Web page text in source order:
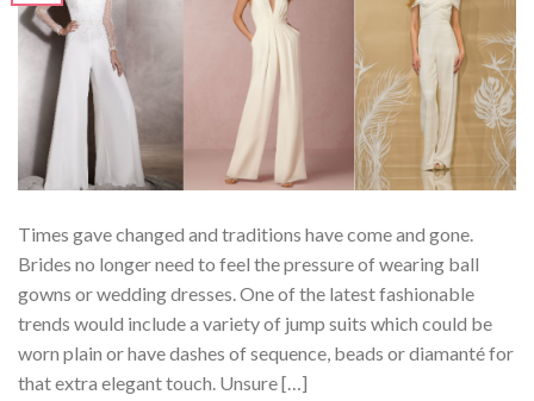
Times gave changed and traditions have come and gone.
Brides no longer need to feel the pressure of wearing ball
gowns or wedding dresses. One of the latest fashionable
trends would include a variety of jump suits which could be
worn plain or have dashes of sequence, beads or diamanté for
that extra elegant touch. Unsure […]